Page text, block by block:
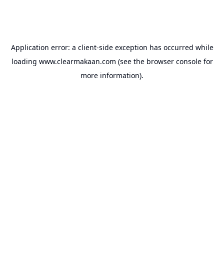
Application error: a client-side exception has occurred while
loading www.clearmakaan.com (see the browser consolefor
more information).